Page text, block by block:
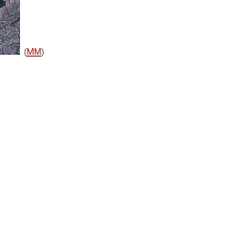
(MM)